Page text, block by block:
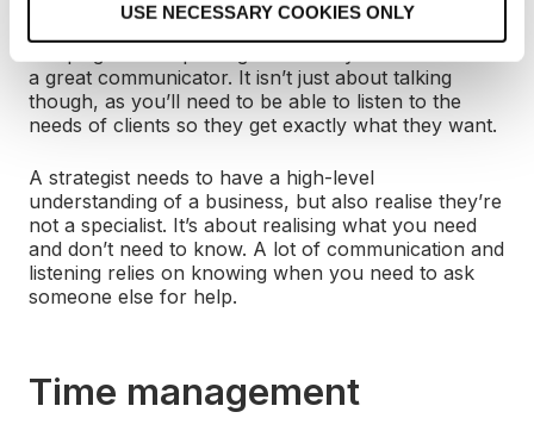
USE NECESSARY COOKIES ONLY
a great communicator. It isn’t just about talking
though, as you’ll need to be able to listen to the
needs of clients so they get exactly what they want.
A strategist needs to have a high-level
understanding of a business, but also realise they’re
not a specialist. It’s about realising what you need
and don’t need to know. A lot of communication and
listening relies on knowing when you need to ask
someone else for help.
Time management